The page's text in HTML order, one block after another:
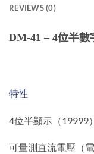
REVIEWS (0)
DM-41 – 4位半數
特性
4位半顯示（19999）
可量測直流電壓（